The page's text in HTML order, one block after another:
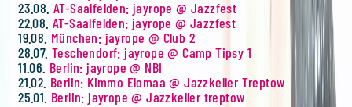
23.08. AT-Saalfelden: jayrope @ Jazzfest
22.08. AT-Saalfelden: jayrope @ Jazzfest
19.08. München: jayrope @ Club 2
28.07. Teschendorf: jayrope @ Camp Tipsy 1
11.06. Berlin: jayrope @ NBI
21.02. Berlin: Kimmo Elomaa @ Jazzkeller Treptow
25.01. Berlin: jayrope @ Jazzkeller treptow